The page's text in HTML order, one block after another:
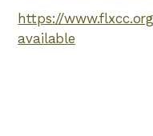
https://
available